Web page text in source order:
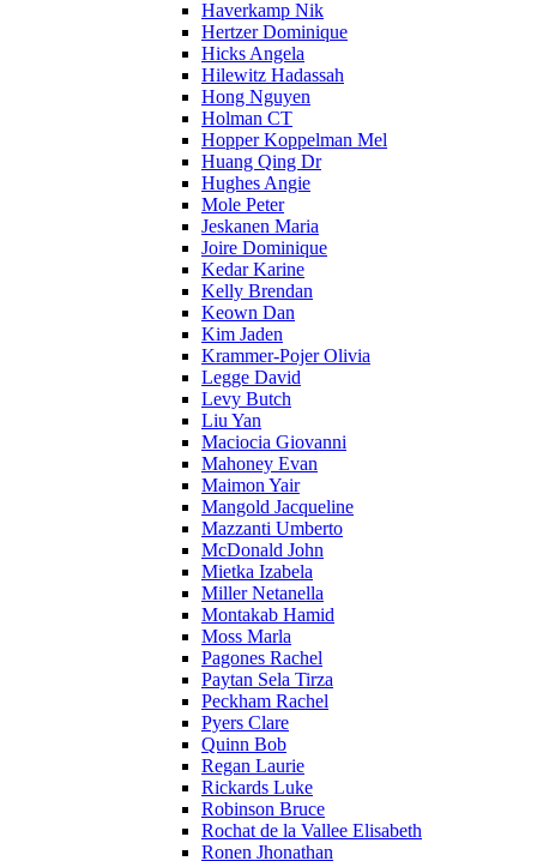
Haverkamp Nik
Hertzer Dominique
Hicks Angela
Hilewitz Hadassah
Hong Nguyen
Holman CT
Hopper Koppelman Mel
Huang Qing Dr
Hughes Angie
Mole Peter
Jeskanen Maria
Joire Dominique
Kedar Karine
Kelly Brendan
Keown Dan
Kim Jaden
Krammer-Pojer Olivia
Legge David
Levy Butch
Liu Yan
Maciocia Giovanni
Mahoney Evan
Maimon Yair
Mangold Jacqueline
Mazzanti Umberto
McDonald John
Mietka Izabela
Miller Netanella
Montakab Hamid
Moss Marla
Pagones Rachel
Paytan Sela Tirza
Peckham Rachel
Pyers Clare
Quinn Bob
Regan Laurie
Rickards Luke
Robinson Bruce
Rochat de la Vallee Elisabeth
Ronen Jhonathan